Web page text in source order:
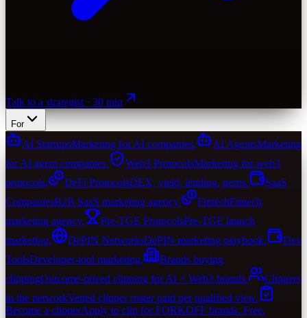
Talk to a strategist · 30 min
For
AI StartupsMarketing for AI companies. AI AgentsMarketing
for AI agent companies.
Web3 ProtocolsMarketing for web3
protocols.
DeFi ProtocolsDEX, yield, lending, perps.
SaaS
CompaniesB2B SaaS marketing agency. FintechFintech
marketing agency.
Pre-TGE ProtocolsPre-TGE launch
marketing.
DePIN NetworksDePIN marketing playbook.
Dev
ToolsDeveloper-tool marketing.
Brands buying
clippingOutcome-priced clipping for AI + Web3 brands.
Clippers
in the networkVetted clipper roster paid per qualified view.
Become a clipperApply to clip for FORKOFF brands. Free.